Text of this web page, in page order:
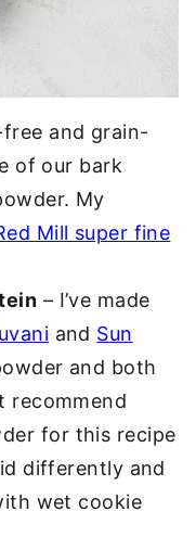
and grain-
of our bark
My
Mill super fine
– I’ve made
and Sun
and both
recommend
for this recipe
differently and
wet cookie